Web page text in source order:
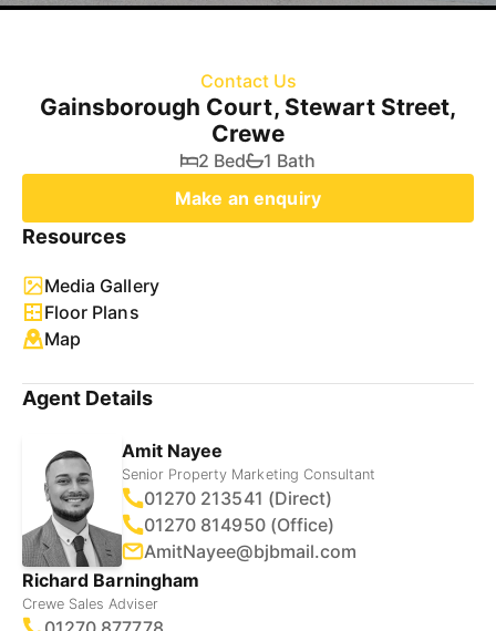
Contact Us
Gainsborough Court, Stewart Street,
Crewe
2 Bed
1 Bath
Make an enquiry
Resources
Media Gallery
Floor Plans
Map
Agent Details
Amit Nayee
Senior Property Marketing Consultant
01270 213541 (Direct)
01270 814950 (Office)
AmitNayee@bjbmail.com
Richard Barningham
Crewe Sales Adviser